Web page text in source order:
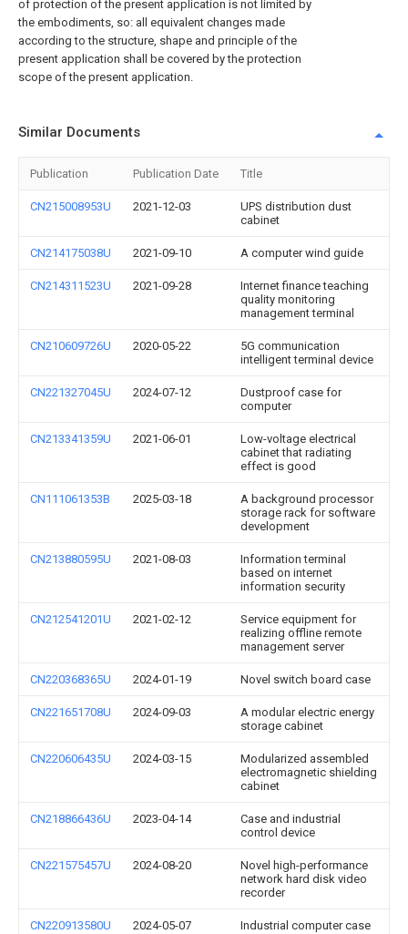
of protection of the present application is not limited by
the embodiments, so: all equivalent changes made
according to the structure, shape and principle of the
present application shall be covered by the protection
scope of the present application.
Similar Documents
Publication Publication Date Title
CN215008953U 2021-12-03
UPS distribution dust
cabinet
CN214175038U 2021-09-10 A computer wind guide
CN214311523U 2021-09-28
Internet finance teaching
quality monitoring
management terminal
CN210609726U 2020-05-22
5G communication
intelligent terminal device
CN221327045U 2024-07-12
Dustproof case for
computer
CN213341359U 2021-06-01
Low-voltage electrical
cabinet that radiating
effect is good
CN111061353B 2025-03-18
A background processor
storage rack for software
development
CN213880595U 2021-08-03
Information terminal
based on internet
information security
CN212541201U 2021-02-12
Service equipment for
realizing offline remote
management server
CN220368365U 2024-01-19 Novel switch board case
CN221651708U 2024-09-03
A modular electric energy
storage cabinet
CN220606435U 2024-03-15
Modularized assembled
electromagnetic shielding
cabinet
CN218866436U 2023-04-14
Case and industrial
control device
CN221575457U 2024-08-20
Novel high-performance
network hard disk video
recorder
CN220913580U 2024-05-07
Industrial computer case